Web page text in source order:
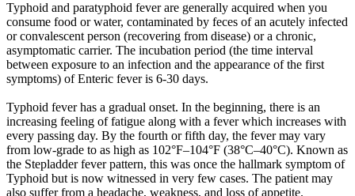
Typhoid and paratyphoid fever are generally acquired when you
consume food or water, contaminated by feces of an acutely infected
or convalescent person (recovering from disease) or a chronic,
asymptomatic carrier. The incubation period (the time interval
between exposure to an infection and the appearance of the first
symptoms) of Enteric fever is 6-30 days.
Typhoid fever has a gradual onset. In the beginning, there is an
increasing feeling of fatigue along with a fever which increases with
every passing day. By the fourth or fifth day, the fever may vary
from low-grade to as high as 102°F–104°F (38°C–40°C). Known as
the Stepladder fever pattern, this was once the hallmark symptom of
Typhoid but is now witnessed in very few cases. The patient may
also suffer from a headache, weakness, and loss of appetite.